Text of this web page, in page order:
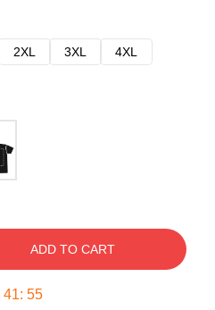
2XL 3XL
4XL
ADD TO CART
41: 54